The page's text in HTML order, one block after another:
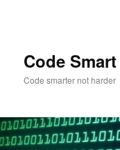
Code Smart
Code smarter not harder